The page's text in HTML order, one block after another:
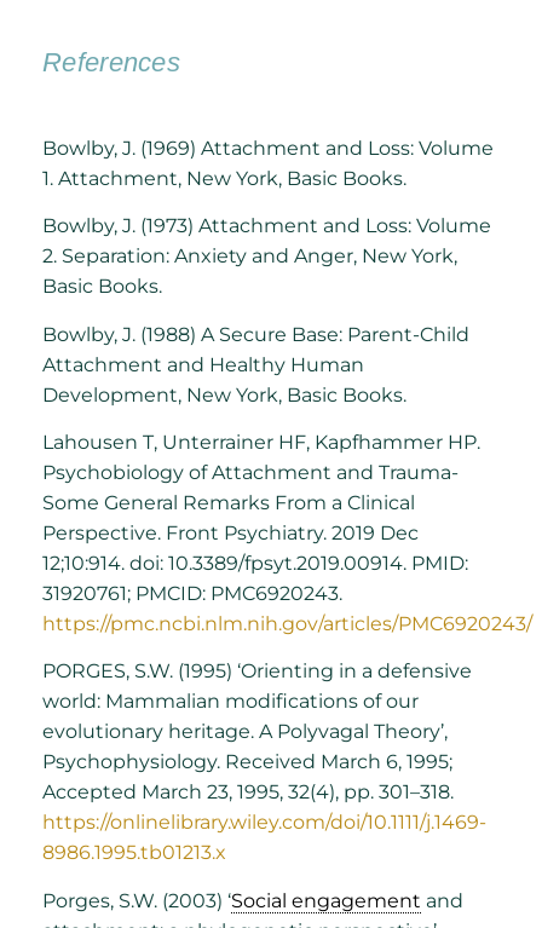
References
Bowlby, J. (1969) Attachment and Loss: Volume
1. Attachment, New York, Basic Books.
Bowlby, J. (1973) Attachment and Loss: Volume
2. Separation: Anxiety and Anger, New York,
Basic Books.
Bowlby, J. (1988) A Secure Base: Parent-Child
Attachment and Healthy Human
Development, New York, Basic Books.
Lahousen T, Unterrainer HF, Kapfhammer HP.
Psychobiology of Attachment and Trauma-
Some General Remarks From a Clinical
Perspective. Front Psychiatry. 2019 Dec
12;10:914. doi: 10.3389/fpsyt.2019.00914. PMID:
31920761; PMCID: PMC6920243.
https://pmc.ncbi.nlm.nih.gov/articles/PMC6920243/
PORGES, S.W. (1995) ‘Orienting in a defensive
world: Mammalian modifications of our
evolutionary heritage. A Polyvagal Theory’,
Psychophysiology. Received March 6, 1995;
Accepted March 23, 1995, 32(4), pp. 301–318.
https://onlinelibrary.wiley.com/doi/10.1111/j.1469-
8986.1995.tb01213.x
Porges, S.W. (2003) ‘Social engagement and